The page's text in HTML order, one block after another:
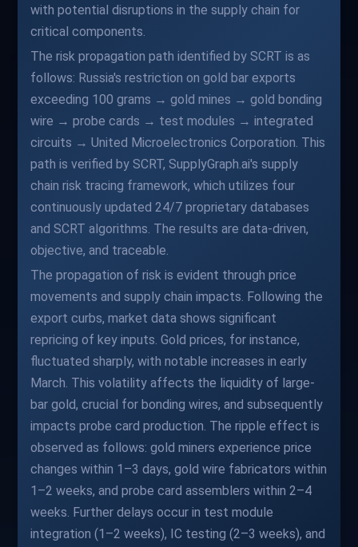
with potential disruptions in the supply chain for
critical components.
The risk propagation path identified by SCRT is as
follows: Russia's restriction on gold bar exports
exceeding 100 grams → gold mines → gold bonding
wire → probe cards → test modules → integrated
circuits → United Microelectronics Corporation. This
path is verified by SCRT, SupplyGraph.ai's supply
chain risk tracing framework, which utilizes four
continuously updated 24/7 proprietary databases
and SCRT algorithms. The results are data-driven,
objective, and traceable.
The propagation of risk is evident through price
movements and supply chain impacts. Following the
export curbs, market data shows significant
repricing of key inputs. Gold prices, for instance,
fluctuated sharply, with notable increases in early
March. This volatility affects the liquidity of large-
bar gold, crucial for bonding wires, and subsequently
impacts probe card production. The ripple effect is
observed as follows: gold miners experience price
changes within 1–3 days, gold wire fabricators within
1–2 weeks, and probe card assemblers within 2–4
weeks. Further delays occur in test module
integration (1–2 weeks), IC testing (2–3 weeks), and